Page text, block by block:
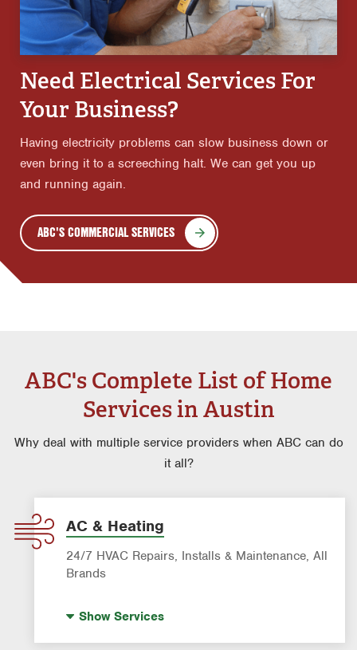
Need Electrical Services For
Your Business?
Having electricity problems can slow business down or
even bring it to a screeching halt. We can get you up
and running again.
ABC'S COMMERCIAL SERVICES
ABC's Complete List of Home
Services in Austin
Why deal with multiple service providers when ABC can do
it all?
AC & Heating
24/7 HVAC Repairs, Installs & Maintenance, All
Brands
ShowServices